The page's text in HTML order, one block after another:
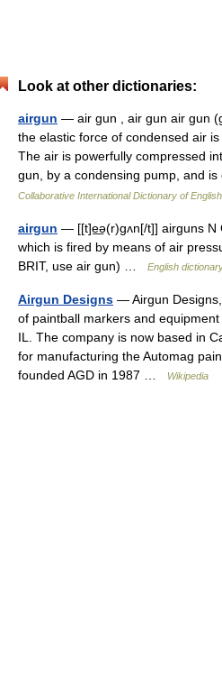
Look at other dictionaries:
airgun — air gun , air gun air gun
the elastic force of condensed air
The air is powerfully compressed
gun, by a condensing pump, and
Collaborative International Dictionary of English
airgun — [[t]e͟ə(r)gʌn[/t]] airguns N
which is fired by means of air
BRIT, use air gun) …
English
Airgun Designs — Airgun
of paintball markers and
IL. The company is now based in
for manufacturing the Automag
founded AGD in 1987 …
Wikipedia